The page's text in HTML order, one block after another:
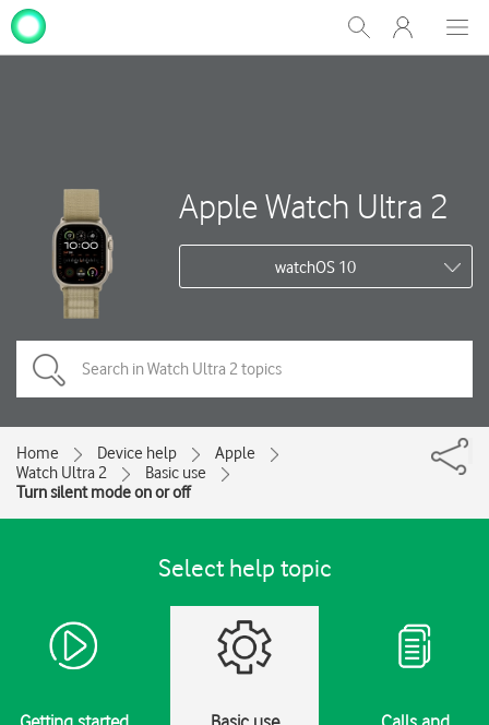
Show
Search
My
One
Apple Watch Ultra 2
watchOS 10
Home Device help
Apple
Watch Ultra 2
Basic use
Turn silent mode on or off
Select help topic